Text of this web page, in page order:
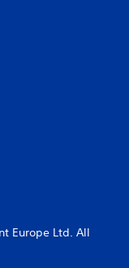
Europe Ltd. All